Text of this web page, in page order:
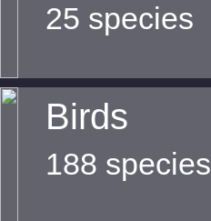
25 species
Birds
188 species